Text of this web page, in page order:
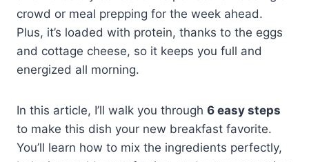
crowd or meal prepping for the week ahead.
Plus, it’s loaded with protein, thanks to the eggs
and cottage cheese, so it keeps you full and
energized all morning.
In this article, I’ll walk you through 6 easy steps
to make this dish your new breakfast favorite.
You’ll learn how to mix the ingredients perfectly,